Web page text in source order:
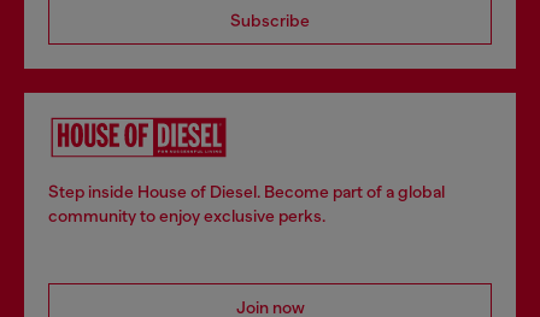
Subscribe
Step inside House of Diesel. Become part of a global
community to enjoy exclusive perks.
Join now